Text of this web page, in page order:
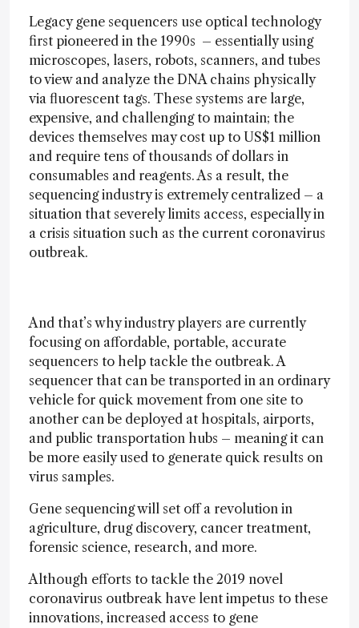
Legacy gene sequencers use optical technology
first pioneered in the 1990s – essentially using
microscopes, lasers, robots, scanners, and tubes
to view and analyze the DNA chains physically
via fluorescent tags. These systems are large,
expensive, and challenging to maintain; the
devices themselves may cost up to US$1 million
and require tens of thousands of dollars in
consumables and reagents. As a result, the
sequencing industry is extremely centralized – a
situation that severely limits access, especially in
a crisis situation such as the current coronavirus
outbreak.
And that’s why industry players are currently
focusing on affordable, portable, accurate
sequencers to help tackle the outbreak. A
sequencer that can be transported in an ordinary
vehicle for quick movement from one site to
another can be deployed at hospitals, airports,
and public transportation hubs – meaning it can
be more easily used to generate quick results on
virus samples.
Gene sequencing will set off a revolution in
agriculture, drug discovery, cancer treatment,
forensic science, research, and more.
Although efforts to tackle the 2019 novel
coronavirus outbreak have lent impetus to these
innovations, increased access to gene